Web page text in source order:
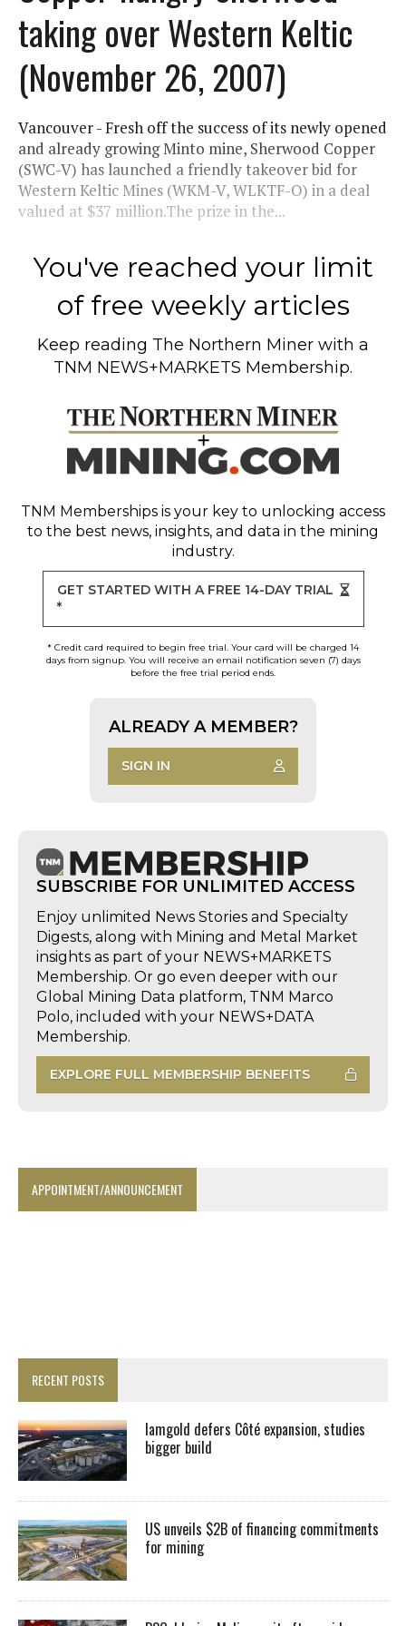
taking over Western Keltic
(November 26, 2007)
Vancouver - Fresh off the success of its newly opened
and already growing Minto mine, Sherwood Copper
(SWC-V) has launched a friendly takeover bid for
Western Keltic Mines (WKM-V, WLKTF-O) in a deal
valued at $37 million.The prize in the...
You've reached your limit
of free weekly articles
Keep reading The Northern Miner with a
TNM NEWS+MARKETS Membership.
TNM Memberships is your key to unlocking access
to the best news, insights, and data in the mining
industry.
GET STARTED WITH A FREE 14-DAY TRIAL
*
* Credit card required to begin free trial. Your card will be charged 14
days from signup. You will receive an email notification seven (7) days
before the free trial period ends.
ALREADY A MEMBER?
SIGN IN
SUBSCRIBE FOR UNLIMITED ACCESS
Enjoy unlimited News Stories and Specialty
Digests, along with Mining and Metal Market
insights as part of your NEWS+MARKETS
Membership. Or go even deeper with our
Global Mining Data platform, TNM Marco
Polo, included with your NEWS+DATA
Membership.
EXPLORE FULL MEMBERSHIP BENEFITS
APPOINTMENT/ANNOUNCEMENT
RECENT POSTS
Iamgold defers Côté expansion, studies
bigger build
US unveils $2B of financing commitments
for mining